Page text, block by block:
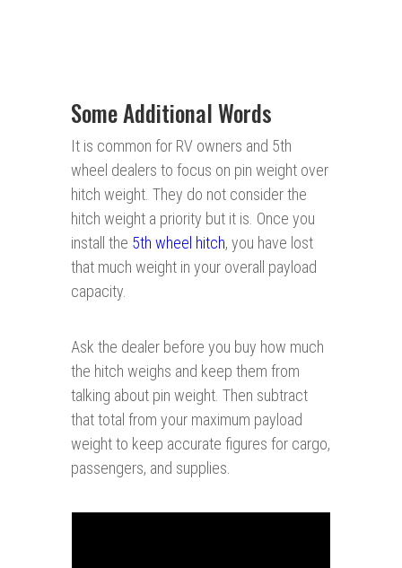
Some Additional Words
It is common for RV owners and 5th
wheel dealers to focus on pin weight over
hitch weight. They do not consider the
hitch weight a priority but it is. Once you
install the 5th wheel hitch, you have lost
that much weight in your overall payload
capacity.
Ask the dealer before you buy how much
the hitch weighs and keep them from
talking about pin weight. Then subtract
that total from your maximum payload
weight to keep accurate figures for cargo,
passengers, and supplies.